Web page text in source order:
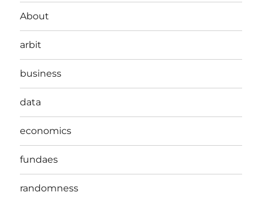
About
arbit
business
data
economics
fundaes
randomness